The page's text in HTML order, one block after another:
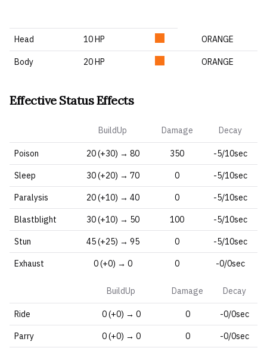
Head 10 HP ORANGE
Body 20 HP ORANGE
Effective Status Effects
BuildUp Damage Decay
Poison 20 (+30) → 80 350 -5/10sec
Sleep 30 (+20) → 70 0 -5/10sec
Paralysis 20 (+10) → 40 0 -5/10sec
Blastblight 30 (+10) → 50 100 -5/10sec
Stun 45 (+25) → 95 0 -5/10sec
Exhaust 0 (+0) → 0 0 -0/0sec
BuildUp Damage Decay
Ride 0 (+0) → 0 0 -0/0sec
Parry 0 (+0) → 0 0 -0/0sec